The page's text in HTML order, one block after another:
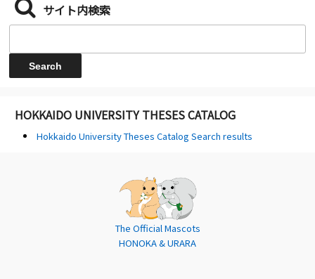
サイト内検索
HOKKAIDO UNIVERSITY THESES CATALOG
Hokkaido University Theses Catalog Search results
The Official Mascots
HONOKA & URARA